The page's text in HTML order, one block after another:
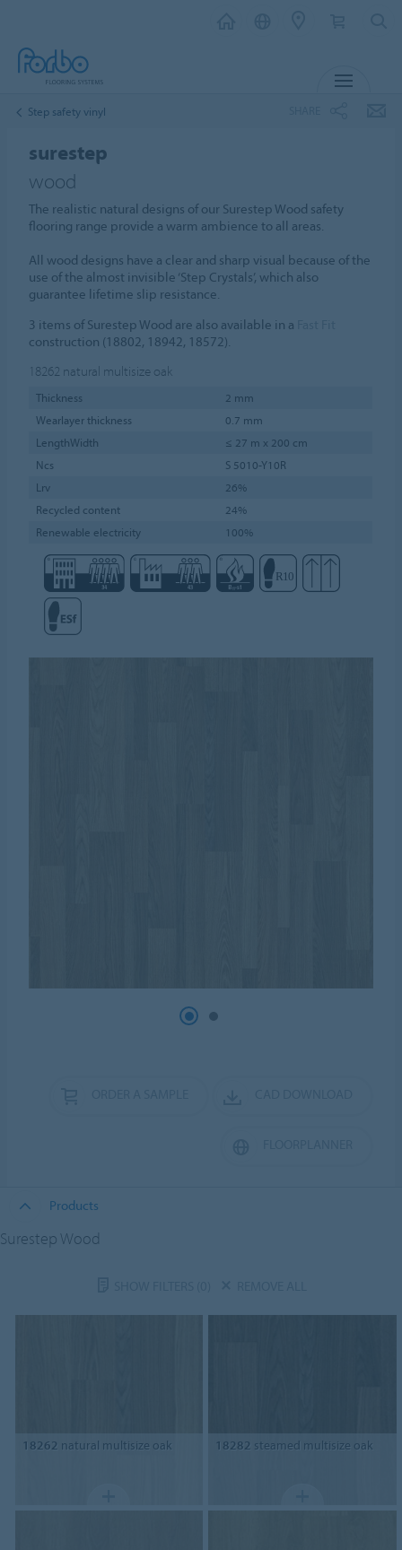
Step safety vinyl
surestep
wood
The realistic natural designs of our Surestep Wood safety
flooring range provide a warm ambience to all areas.
All wood designs have a clear and sharp visual because of the
use of the almost invisible ‘Step Crystals’, which also
guarantee lifetime slip resistance.
3 items of Surestep Wood are also available in a
construction (18802, 18942, 18572).
18262 natural multisize oak
Thickness
2 mm
Wearlayer thickness
0.7 mm
LengthWidth
≤ 27 m x 200 cm
Ncs
S 5010-Y10R
Lrv
26%
Recycled content
24%
Renewable electricity
100%
Products
Surestep Wood
18262 natural multisize oak 18282 steamed multisize oak